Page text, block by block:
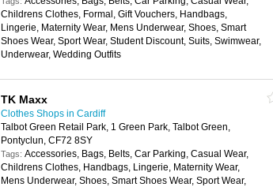
Childrens Clothes, Formal, Gift Vouchers, Handbags,
Lingerie, Maternity Wear, Mens Underwear, Shoes, Smart
Shoes Wear, Sport Wear, Student Discount, Suits, Swimwear,
Underwear, Wedding Outfits
TK Maxx
Clothes Shops in Cardiff
Talbot Green Retail Park, 1 Green Park, Talbot Green,
Pontyclun, CF72 8SY
Tags: Accessories, Bags, Belts, Car Parking, Casual Wear,
Childrens Clothes, Handbags, Lingerie, Maternity Wear,
Mens Underwear, Shoes, Smart Shoes Wear, Sport Wear,